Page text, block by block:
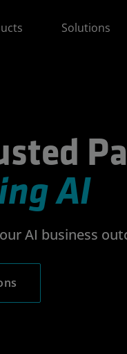
Solutions
AI
AI business